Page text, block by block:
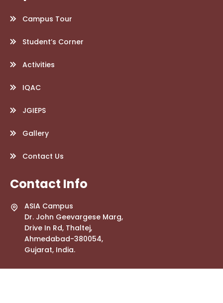
Campus Tour
Student’s Corner
Activities
IQAC
JGIEPS
Gallery
Contact Us
Contact Info
ASIA Campus
Dr. John Geevargese Marg,
Drive In Rd, Thaltej,
Ahmedabad-380054,
Gujarat, India.
info.jgwebsite@gmail.com